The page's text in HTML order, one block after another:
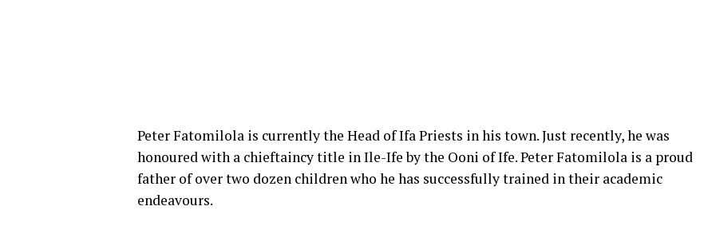
Peter Fatomilola is currently the Head of Ifa Priests in his town. Just recently, he was
honoured with a chieftaincy title in Ile-Ife by the Ooni of Ife. Peter Fatomilola is a proud
father of over two dozen children who he has successfully trained in their academic
endeavours.